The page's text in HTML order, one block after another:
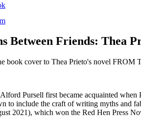
Between Friends: Thea
Pursell first became acquainted
to include the craft of writing myths and
2021), which won the Red Hen Press